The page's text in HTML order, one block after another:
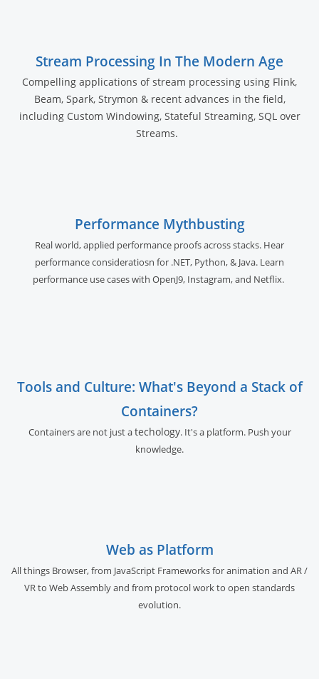
Stream Processing In The Modern Age
Compelling applications of stream processing using Flink,
Beam, Spark, Strymon & recent advances in the field,
including Custom Windowing, Stateful Streaming, SQL over
Streams.
Performance Mythbusting
Real world, applied performance proofs across stacks. Hear
performance consideratiosn for .NET, Python, & Java. Learn
performance use cases with OpenJ9, Instagram, and Netflix.
Tools and Culture: What's Beyond a Stack of
Containers?
Containers are not just atechology. It's a platform. Push your
knowledge.
Web as Platform
All things Browser, from JavaScript Frameworks for animation and AR /
VR to Web Assembly and from protocol work to open standards
evolution.